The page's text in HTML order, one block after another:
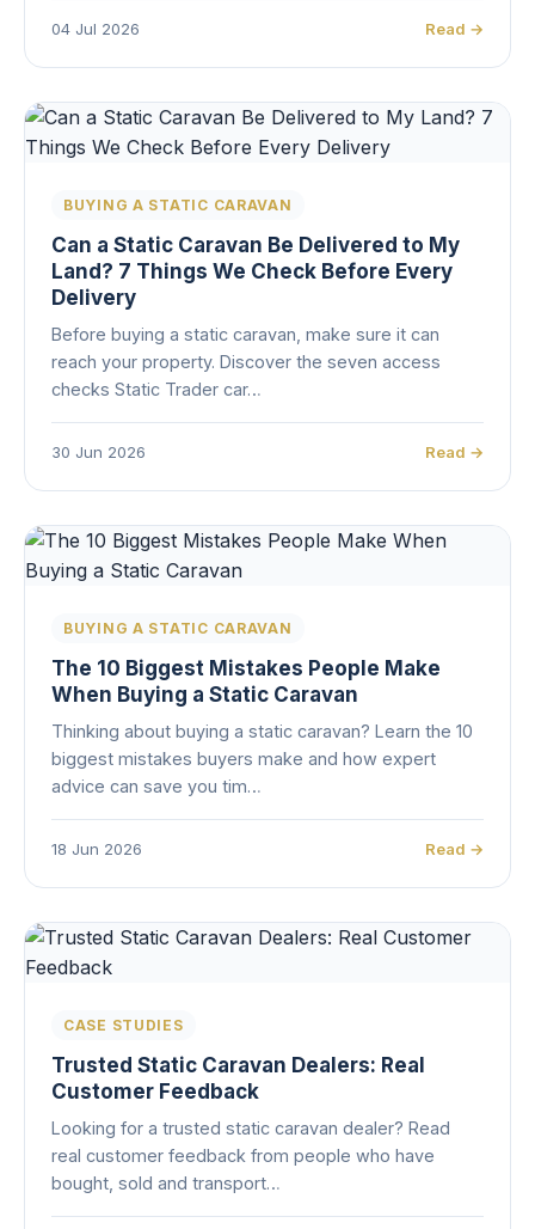
04 Jul 2026 Read →
BUYING A STATIC CARAVAN
Can a Static Caravan Be Delivered to My
Land? 7 Things We Check Before Every
Delivery
Before buying a static caravan, make sure it can
reach your property. Discover the seven access
checks Static Trader car…
30 Jun 2026 Read →
BUYING A STATIC CARAVAN
The 10 Biggest Mistakes People Make
When Buying a Static Caravan
Thinking about buying a static caravan? Learn the 10
biggest mistakes buyers make and how expert
advice can save you tim…
18 Jun 2026 Read →
CASE STUDIES
Trusted Static Caravan Dealers: Real
Customer Feedback
Looking for a trusted static caravan dealer? Read
real customer feedback from people who have
bought, sold and transport…